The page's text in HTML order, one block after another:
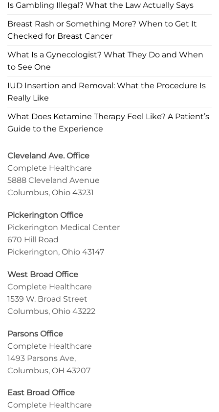
Is Gambling Illegal? What the Law Actually Says
Breast Rash or Something More? When to Get It
Checked for Breast Cancer
What Is a Gynecologist? What They Do and When
to See One
IUD Insertion and Removal: What the Procedure Is
Really Like
What Does Ketamine Therapy Feel Like? A Patient’s
Guide to the Experience
Cleveland Ave. Office
Complete Healthcare
5888 Cleveland Avenue
Columbus, Ohio 43231
Pickerington Office
Pickerington Medical Center
670 Hill Road
Pickerington, Ohio 43147
West Broad Office
Complete Healthcare
1539 W. Broad Street
Columbus, Ohio 43222
Parsons Office
Complete Healthcare
1493 Parsons Ave,
Columbus, OH 43207
East Broad Office
Complete Healthcare